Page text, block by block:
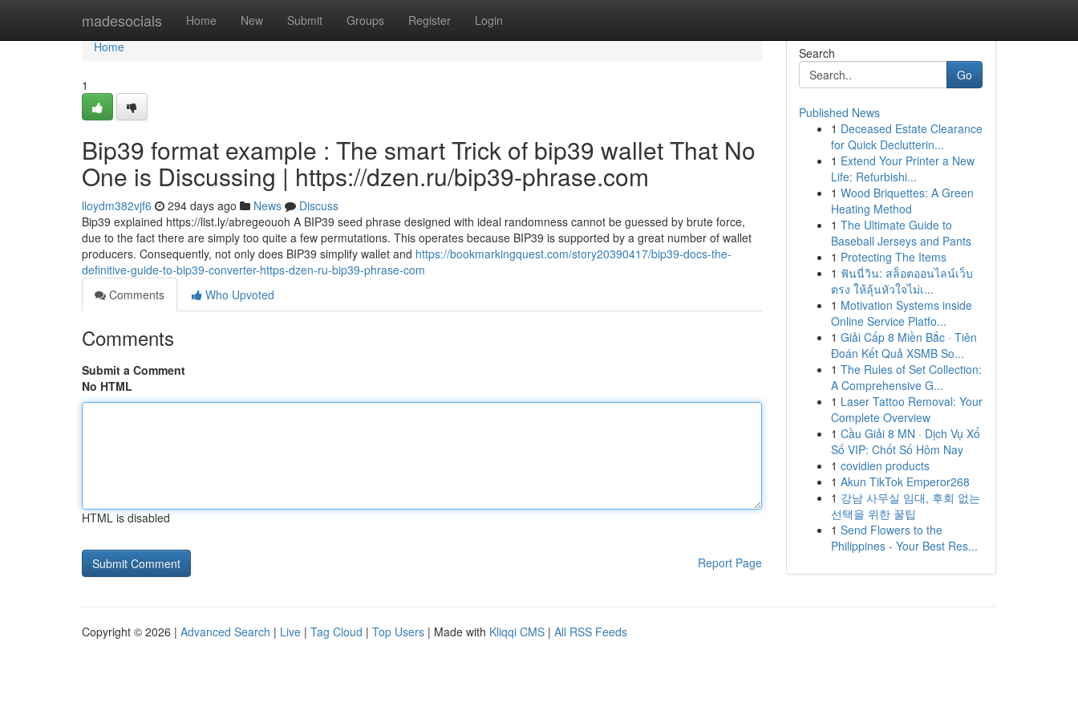
madesocials Home New Submit Groups Register Login
Home
Home
1
Bip39 format example : The smart Trick of bip39 wallet That No
One is Discussing | https://dzen.ru/bip39-phrase.com
lloydm382vjf6 294 days ago News
Discuss
Bip39 explained https://list.ly/abregeouoh A BIP39 seed phrase designed with ideal randomness cannot be guessed by brute force,
due to the fact there are simply too quite a few permutations. This operates because BIP39 is supported by a great number of wallet
producers. Consequently, not only does BIP39 simplify wallet and https://bookmarkingquest.com/story20390417/bip39-docs-the-
definitive-guide-to-bip39-converter-https-dzen-ru-bip39-phrase-com
Comments
Who Upvoted
Comments
Submit a Comment
No HTML
HTML is disabled
Report Page
Search
Go
Published News
1 Deceased Estate Clearance
for Quick Declutterin...
1 Extend Your Printer a New
Life: Refurbishi...
1 Wood Briquettes: A Green
Heating Method
1 The Ultimate Guide to
Baseball Jerseys and Pants
1 Protecting The Items
1 ฟันนี่วิน: สล็อตออนไลน์เว็บ
ตรง ให้ลุ้นหัวใจไม่เ...
1 Motivation Systems inside
Online Service Platfo...
1 Giải Cấp 8 Miền Bắc · Tiên
Đoán Kết Quả XSMB So...
1 The Rules of Set Collection:
A Comprehensive G...
1 Laser Tattoo Removal: Your
Complete Overview
1 Cầu Giải 8 MN · Dịch Vụ Xổ
Số VIP: Chốt Số Hôm Nay
1 covidien products
1 Akun TikTok Emperor268
1 강남 사무실 임대, 후회 없는
선택을 위한 꿀팁
1 Send Flowers to the
Philippines - Your Best Res...
Copyright © 2026 | Advanced Search | Live | Tag Cloud | Top Users | Made with Kliqqi CMS | All RSS Feeds